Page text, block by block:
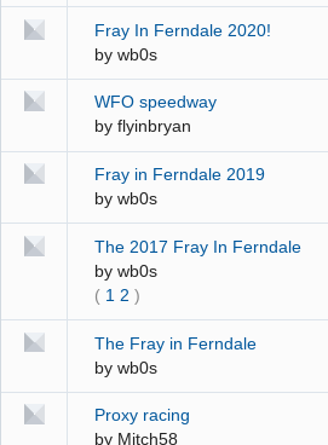
Fray In Ferndale 2020!
by wb0s
WFO speedway
by flyinbryan
Fray in Ferndale 2019
by wb0s
The 2017 Fray In Ferndale
by wb0s
( 1 2 )
The Fray in Ferndale
by wb0s
Proxy racing
by Mitch58